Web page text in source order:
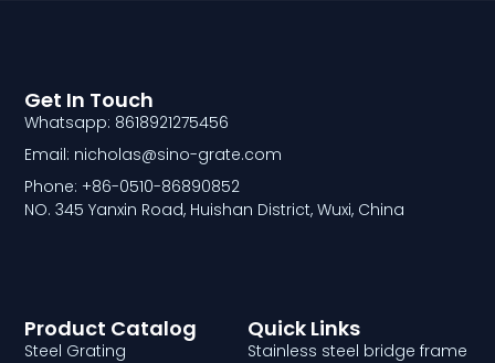
Quick Links
Stainless steel bridge frame
Product Catalog
Steel Grating
Get In Touch
Whatsapp: 8618921275456
Email: nicholas@sino-grate.com
Phone: +86-0510-86890852
NO. 345 Yanxin Road, Huishan District, Wuxi, China